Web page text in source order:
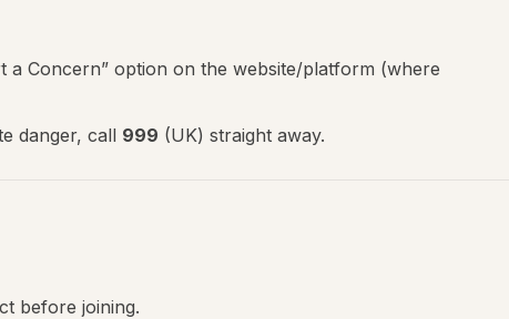
a Concern” option on the website/platform (where
danger, call 999 (UK) straight away.
before joining.